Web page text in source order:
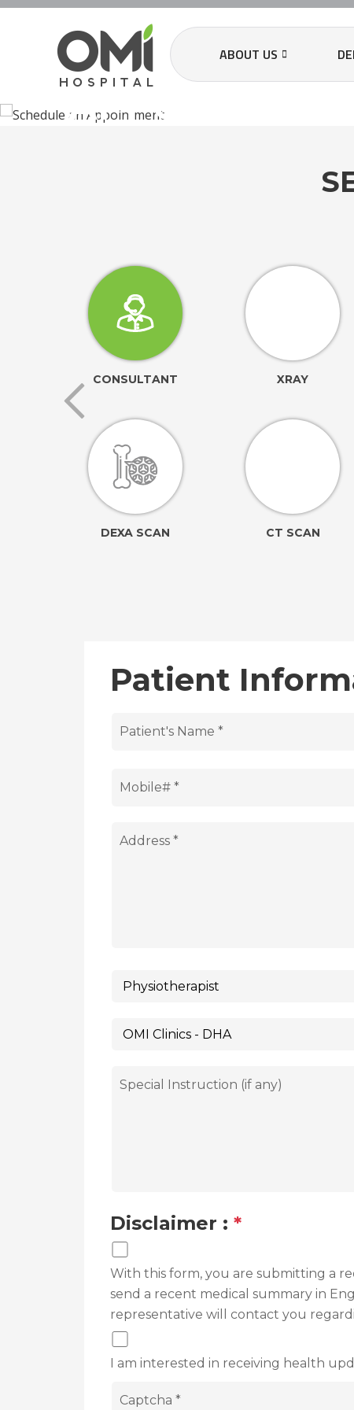
ABOUT US
SCHEDULE AN
APPOINTMENT
CONSULTANT
DEXA SCAN
XRAY
CT SCAN
Patient
Disclaimer : *
With this form, you are submitting a
send a recent medical summary in
representative will contact you
I am interested in receiving health